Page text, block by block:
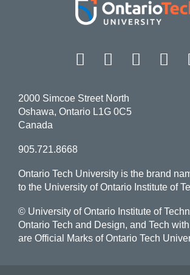
Facebook
2000 Simcoe Street North
Oshawa, Ontario L1G 0C5
Canada
905.721.8668
Ontario Tech University is the brand
to the University of Ontario Institute of
© University of Ontario Institute of
Ontario Tech and Design, and Tech
are Official Marks of Ontario Tech